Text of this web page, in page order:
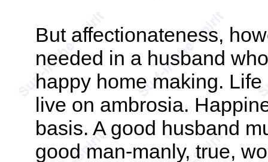
But affectionateness,
needed in a husband
happy home making.
live on ambrosia.
basis. A good husband
good man-manly, true,